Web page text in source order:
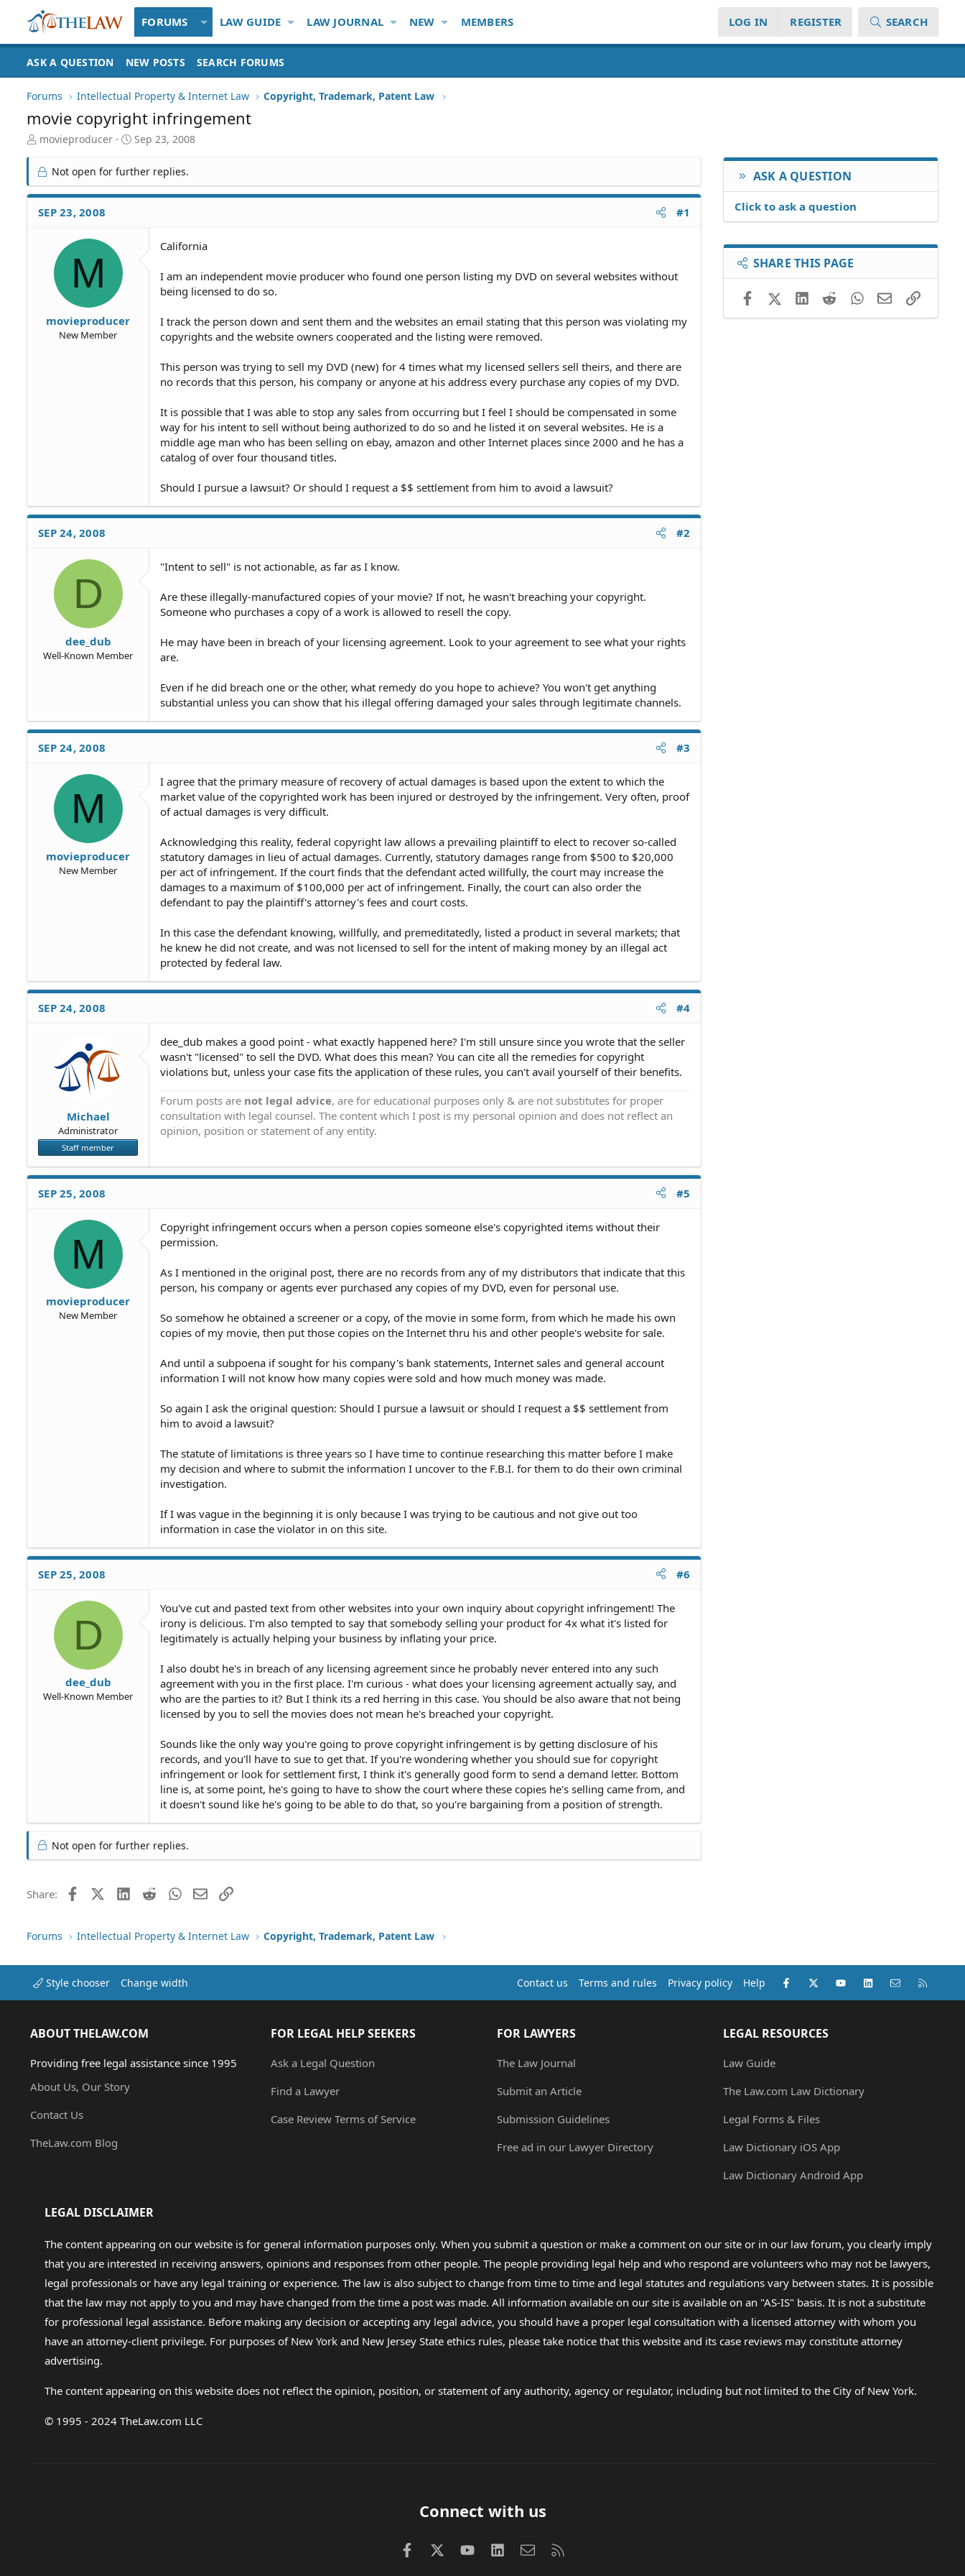
FORUMS LAW GUIDE LAW JOURNAL NEW MEMBERS LOG IN REGISTER SEARCH
ASK A QUESTION NEW POSTS SEARCH FORUMS
Forums Intellectual Property & Internet Law Copyright, Trademark, Patent Law
movie copyright infringement
T
r
e
a
d
S
movieproducer
S
a
r
t
Sep 23, 2008
Not open for further replies.
SEP 23, 2008 #1
M
movieproducer
New Member
California
I am an independent movie producer who found one person listing my DVD on several websites without
being licensed to do so.
I track the person down and sent them and the websites an email stating that this person was violating my
copyrights and the website owners cooperated and the listing were removed.
This person was trying to sell my DVD (new) for 4 times what my licensed sellers sell theirs, and there are
no records that this person, his company or anyone at his address every purchase any copies of my DVD.
It is possible that I was able to stop any sales from occurring but I feel I should be compensated in some
way for his intent to sell without being authorized to do so and he listed it on several websites. He is a
middle age man who has been selling on ebay, amazon and other Internet places since 2000 and he has a
catalog of over four thousand titles.
Should I pursue a lawsuit? Or should I request a $$ settlement from him to avoid a lawsuit?
SEP 24, 2008 #2
D
dee_dub
Well-Known Member
"Intent to sell" is not actionable, as far as I know.
Are these illegally-manufactured copies of your movie? If not, he wasn't breaching your copyright.
Someone who purchases a copy of a work is allowed to resell the copy.
He may have been in breach of your licensing agreement. Look to your agreement to see what your rights
are.
Even if he did breach one or the other, what remedy do you hope to achieve? You won't get anything
substantial unless you can show that his illegal offering damaged your sales through legitimate channels.
SEP 24, 2008 #3
M
movieproducer
New Member
I agree that the primary measure of recovery of actual damages is based upon the extent to which the
market value of the copyrighted work has been injured or destroyed by the infringement. Very often, proof
of actual damages is very difficult.
Acknowledging this reality, federal copyright law allows a prevailing plaintiff to elect to recover so-called
statutory damages in lieu of actual damages. Currently, statutory damages range from $500 to $20,000
per act of infringement. If the court finds that the defendant acted willfully, the court may increase the
damages to a maximum of $100,000 per act of infringement. Finally, the court can also order the
defendant to pay the plaintiff's attorney's fees and court costs.
In this case the defendant knowing, willfully, and premeditatedly, listed a product in several markets; that
he knew he did not create, and was not licensed to sell for the intent of making money by an illegal act
protected by federal law.
SEP 24, 2008 #4
Michael
Administrator
Staff member
dee_dub makes a good point - what exactly happened here? I'm still unsure since you wrote that the seller
wasn't "licensed" to sell the DVD. What does this mean? You can cite all the remedies for copyright
violations but, unless your case fits the application of these rules, you can't avail yourself of their benefits.
Forum posts are not legal advice, are for educational purposes only & are not substitutes for proper
consultation with legal counsel. The content which I post is my personal opinion and does not reflect an
opinion, position or statement of any entity.
SEP 25, 2008 #5
M
movieproducer
New Member
Copyright infringement occurs when a person copies someone else's copyrighted items without their
permission.
As I mentioned in the original post, there are no records from any of my distributors that indicate that this
person, his company or agents ever purchased any copies of my DVD, even for personal use.
So somehow he obtained a screener or a copy, of the movie in some form, from which he made his own
copies of my movie, then put those copies on the Internet thru his and other people's website for sale.
And until a subpoena if sought for his company's bank statements, Internet sales and general account
information I will not know how many copies were sold and how much money was made.
So again I ask the original question: Should I pursue a lawsuit or should I request a $$ settlement from
him to avoid a lawsuit?
The statute of limitations is three years so I have time to continue researching this matter before I make
my decision and where to submit the information I uncover to the F.B.I. for them to do their own criminal
investigation.
If I was vague in the beginning it is only because I was trying to be cautious and not give out too
information in case the violator in on this site.
SEP 25, 2008 #6
D
dee_dub
Well-Known Member
You've cut and pasted text from other websites into your own inquiry about copyright infringement! The
irony is delicious. I'm also tempted to say that somebody selling your product for 4x what it's listed for
legitimately is actually helping your business by inflating your price.
I also doubt he's in breach of any licensing agreement since he probably never entered into any such
agreement with you in the first place. I'm curious - what does your licensing agreement actually say, and
who are the parties to it? But I think its a red herring in this case. You should be also aware that not being
licensed by you to sell the movies does not mean he's breached your copyright.
Sounds like the only way you're going to prove copyright infringement is by getting disclosure of his
records, and you'll have to sue to get that. If you're wondering whether you should sue for copyright
infringement or look for settlement first, I think it's generally good form to send a demand letter. Bottom
line is, at some point, he's going to have to show the court where these copies he's selling came from, and
it doesn't sound like he's going to be able to do that, so you're bargaining from a position of strength.
Not open for further replies.
Share: FacebookX (Twitter)LinkedIn
RedditWhatsApp
EmailLink
ASK A QUESTION
Click to ask a question
SHARE THIS PAGE
FacebookX (Twitter)LinkedIn
RedditWhatsApp
EmailLink
Forums Intellectual Property & Internet Law Copyright, Trademark, Patent Law
Style chooser Change width Contact us Terms and rules Privacy policy Help Facebook
X (Twitter)youtubeLinkedInContact us
ABOUT THELAW.COM
Providing free legal assistance since 1995
About Us, Our Story
Contact Us
TheLaw.com Blog
FOR LEGAL HELP SEEKERS
Ask a Legal Question
Find a Lawyer
Case Review Terms of Service
FOR LAWYERS
The Law Journal
Submit an Article
Submission Guidelines
Free ad in our Lawyer Directory
LEGAL RESOURCES
Law Guide
The Law.com Law Dictionary
Legal Forms & Files
Law Dictionary iOS App
Law Dictionary Android App
LEGAL DISCLAIMER
The content appearing on our website is for general information purposes only. When you submit a question or make a comment on our site or in our law forum, you clearly imply
that you are interested in receiving answers, opinions and responses from other people. The people providing legal help and who respond are volunteers who may not be lawyers,
legal professionals or have any legal training or experience. The law is also subject to change from time to time and legal statutes and regulations vary between states. It is possible
that the law may not apply to you and may have changed from the time a post was made. All information available on our site is available on an "AS-IS" basis. It is not a substitute
for professional legal assistance. Before making any decision or accepting any legal advice, you should have a proper legal consultation with a licensed attorney with whom you
have an attorney-client privilege. For purposes of New York and New Jersey State ethics rules, please take notice that this website and its case reviews may constitute attorney
advertising.
The content appearing on this website does not reflect the opinion, position, or statement of any authority, agency or regulator, including but not limited to the City of New York.
© 1995 - 2024 TheLaw.com LLC
Connect with us
FacebookX (Twitter)
youtube LinkedInContact us